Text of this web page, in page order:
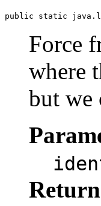
public static
Force
where
but we